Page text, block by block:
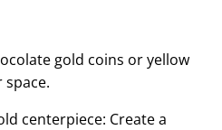
gold coins or yellow
centerpiece: Create a